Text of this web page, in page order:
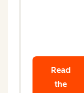
Read
the